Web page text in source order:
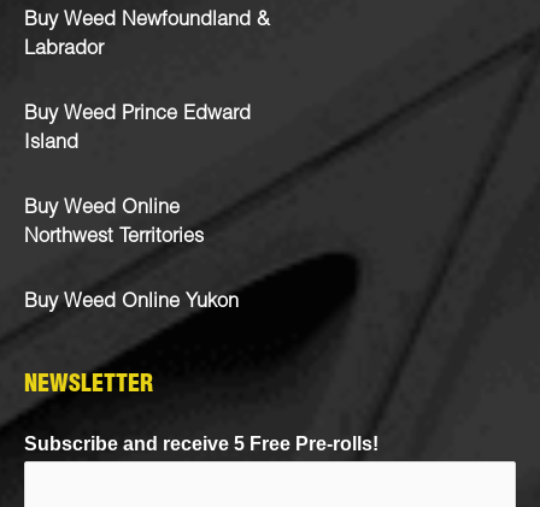
Buy Weed Newfoundland &
Labrador
Buy Weed Prince Edward
Island
Buy Weed Online
Northwest Territories
Buy Weed Online Yukon
NEWSLETTER
Subscribe and receive 5 Free Pre-rolls!